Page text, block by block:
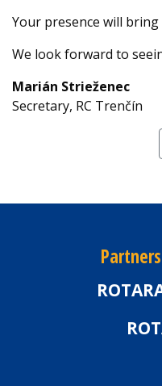
Your presence will
We look forward to
Marián Strieženec
Secretary, RC Trenčín